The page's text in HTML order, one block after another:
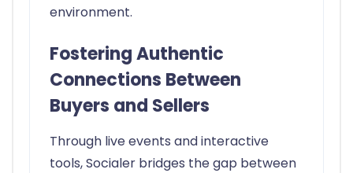
environment.
Fostering Authentic
Connections Between
Buyers and Sellers
Through live events and interactive
tools, Socialer bridges the gap between